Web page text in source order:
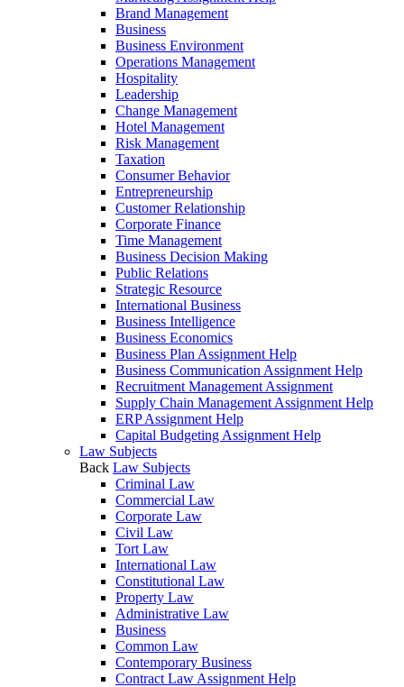
Brand Management
Business
Business Environment
Operations Management
Hospitality
Leadership
Change Management
Hotel Management
Risk Management
Taxation
Consumer Behavior
Entrepreneurship
Customer Relationship
Corporate Finance
Time Management
Business Decision Making
Public Relations
Strategic Resource
International Business
Business Intelligence
Business Economics
Business Plan Assignment Help
Business Communication Assignment Help
Recruitment Management Assignment
Supply Chain Management Assignment Help
ERP Assignment Help
Capital Budgeting Assignment Help
Law Subjects
Back Law Subjects
Criminal Law
Commercial Law
Corporate Law
Civil Law
Tort Law
International Law
Constitutional Law
Property Law
Administrative Law
Business
Common Law
Contemporary Business
Contract Law Assignment Help